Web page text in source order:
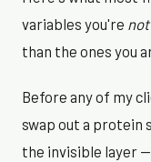
variables you're not
than the ones you
Before any of my
swap out a protein
the invisible layer